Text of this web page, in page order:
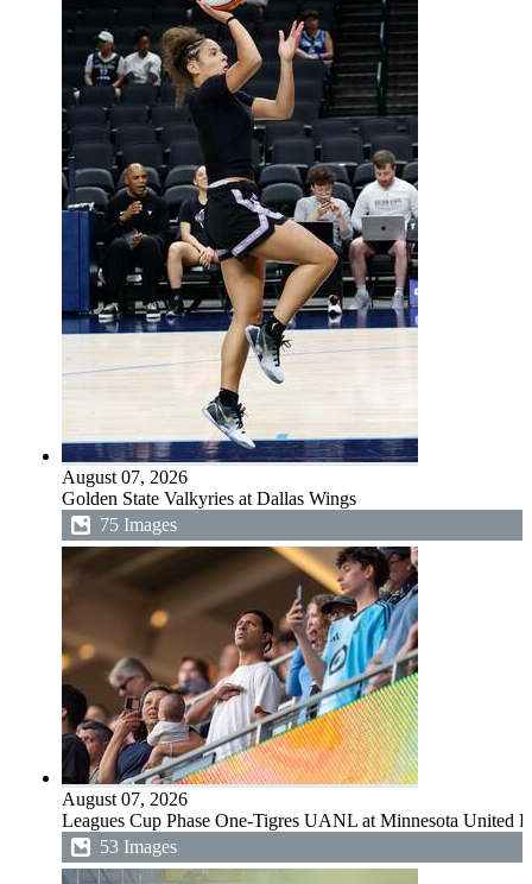
August 07, 2026
Golden State Valkyries at Dallas Wings
75 Images
August 07, 2026
Leagues Cup Phase One-Tigres UANL at Minnesota United
53 Images